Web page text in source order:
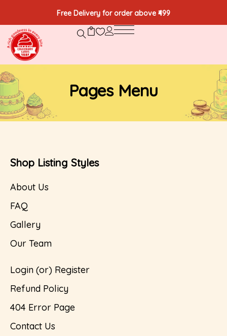
Free Delivery for order above ₹499
Pages Menu
Shop Listing Styles
About Us
FAQ
Gallery
Our Team
Login (or) Register
Refund Policy
404 Error Page
Contact Us